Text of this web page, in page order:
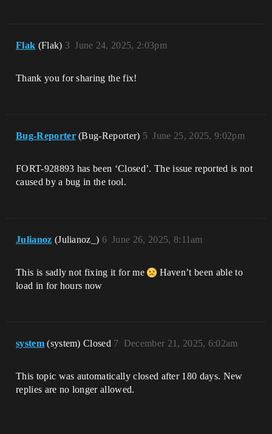
Flak (Flak) June 24, 2025, 2:03pm
3
Thank you for sharing the fix!
Bug-Reporter (Bug-Reporter) June 25, 2025, 9:02pm
5
FORT-928893 has been ‘Closed’. The issue reported is not
caused by a bug in the tool.
Julianoz (Julianoz_) June 26, 2025, 8:11am
6
This is sadly not fixing it for me
Haven’t been able to
load in for hours now
system (system) Closed December 21, 2025, 6:02am
7
This topic was automatically closed after 180 days. New
replies are no longer allowed.